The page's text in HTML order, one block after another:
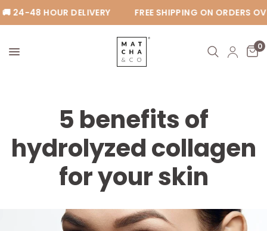
24-48 HOUR DELIVERY FREE SHIPPING ON ORDERS
0
5 benefits of
hydrolyzed collagen
for your skin